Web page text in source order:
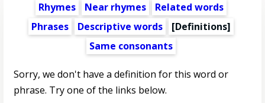
Rhymes Near rhymes
Related words
Phrases
Descriptive words
[Definitions]
Same consonants
Sorry, we don't have a definition for this word or
phrase. Try one of the links below.